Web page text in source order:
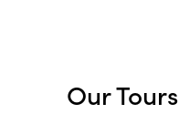
Our Tours